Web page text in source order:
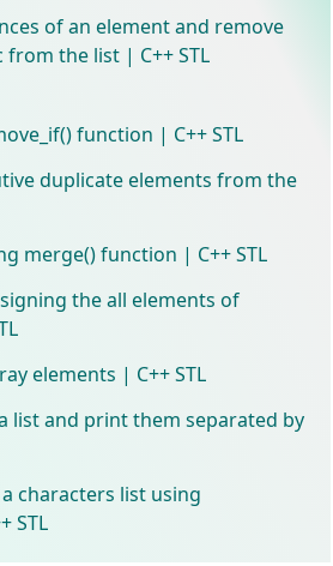
of an element and remove
the list | C++ STL
function | C++ STL
duplicate elements from the
merge() function | C++ STL
the all elements of
elements | C++ STL
list and print them separated by
characters list using
STL